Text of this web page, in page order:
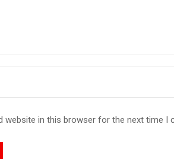
website in this browser for the next time I